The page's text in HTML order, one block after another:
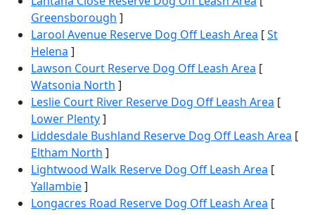
Greensborough ]
Larool Avenue Reserve Dog Off Leash Area [St
Helena ]
Lawson Court Reserve Dog Off Leash Area [
Watsonia North ]
Leslie Court River Reserve Dog Off Leash Area [
Lower Plenty]
Liddesdale Bushland Reserve Dog Off Leash Area [
Eltham North ]
Lightwood Walk Reserve Dog Off Leash Area [
Yallambie]
Longacres Road Reserve Dog Off Leash Area [